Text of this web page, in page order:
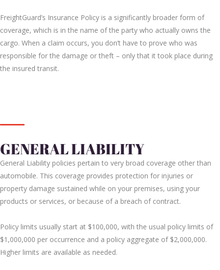
FreightGuard’s Insurance Policy is a significantly broader form of
coverage, which is in the name of the party who actually owns the
cargo. When a claim occurs, you don’t have to prove who was
responsible for the damage or theft – only that it took place during
the insured transit.
GENERAL LIABILITY
General Liability policies pertain to very broad coverage other than
automobile. This coverage provides protection for injuries or
property damage sustained while on your premises, using your
products or services, or because of a breach of contract.
Policy limits usually start at $100,000, with the usual policy limits of
$1,000,000 per occurrence and a policy aggregate of $2,000,000.
Higher limits are available as needed.